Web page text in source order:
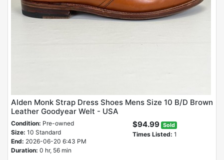
Alden Monk Strap Dress Shoes Mens Size 10 B/D Brown
Leather Goodyear Welt - USA
Condition: Pre-owned
Size: 10 Standard
End: 2026-06-20 6:43 PM
Duration: 0 hr, 56 min
$94.99 Sold
Times Listed: 1